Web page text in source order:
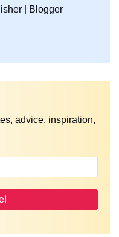
| Blogger
advice, inspiration,